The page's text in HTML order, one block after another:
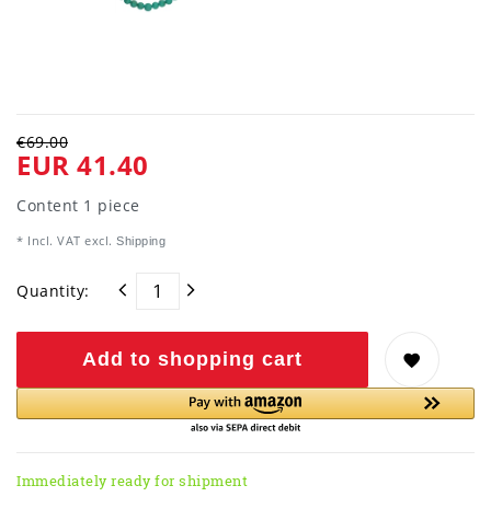
€69.00
EUR 41.40
Content 1 piece
* Incl. VAT excl. Shipping
Quantity:
Add to shopping cart
Immediately ready for shipment